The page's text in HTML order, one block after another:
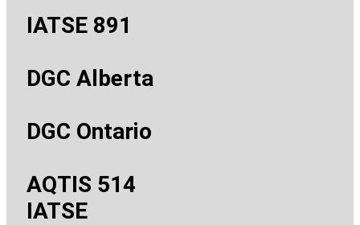
IATSE 891
DGC Alberta
DGC Ontario
AQTIS 514
IATSE